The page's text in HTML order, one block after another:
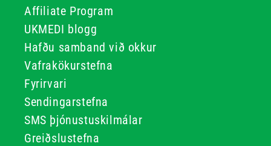
Affiliate Program
UKMEDI blogg
Hafðu samband við okkur
Vafrakökurstefna
Fyrirvari
Sendingarstefna
SMS þjónustuskilmálar
Greiðslustefna